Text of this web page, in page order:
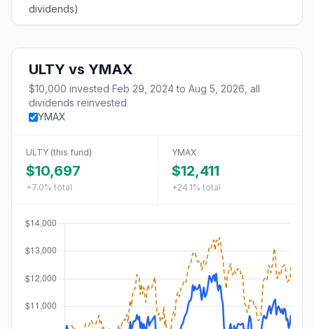
dividends)
ULTY vs YMAX
$10,000 invested Feb 29, 2024to Aug 5, 2026 , all
dividends reinvested
YMAX
ULTY (this fund)
$10,697
+7.0% total
YMAX
$12,411
+24.1% total